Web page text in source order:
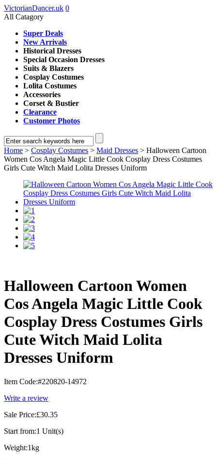
VictorianDancer.uk 0
All Catagory
Super Deals
New Arrivals
Historical Dresses
Special Occasion Dresses
Suits & Blazers
Cosplay Costumes
Lolita Costumes
Accessories
Corset & Bustier
Clearance
Customer Photos
Home > Cosplay Costumes > Maid Dresses > Halloween Cartoon
Women Cos Angela Magic Little Cook Cosplay Dress Costumes
Girls Cute Witch Maid Lolita Dresses Uniform
Halloween Cartoon Women
Cos Angela Magic Little Cook
Cosplay Dress Costumes Girls
Cute Witch Maid Lolita
Dresses Uniform
Item Code:#220820-14972
Write a review
Sale Price:£30.35
Start from:1 Unit(s)
Weight:1kg